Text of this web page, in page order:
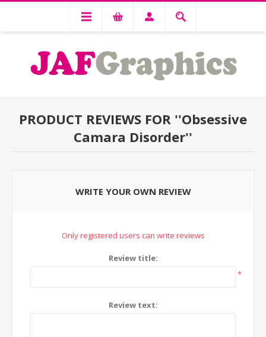
PRODUCT REVIEWS FOR
Obsessive
Camara Disorder
WRITE YOUR OWN REVIEW
Only registered users can write reviews
Review title:
*
Review text: